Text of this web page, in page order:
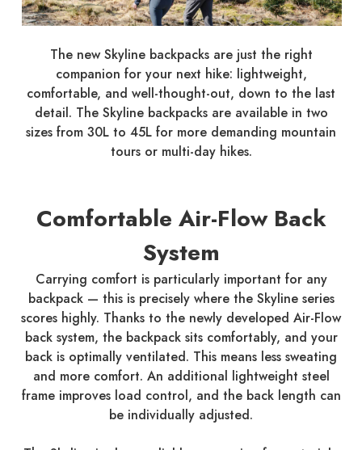
The new Skyline backpacks are just the right
companion for your next hike: lightweight,
comfortable, and well-thought-out, down to the last
detail. The Skyline backpacks are available in two
sizes from 30L to 45L for more demanding mountain
tours or multi-day hikes.
Comfortable Air-Flow Back
System
Carrying comfort is particularly important for any
backpack — this is precisely where the Skyline series
scores highly. Thanks to the newly developed Air-Flow
back system, the backpack sits comfortably, and your
back is optimally ventilated. This means less sweating
and more comfort. An additional lightweight steel
frame improves load control, and the back length can
be individually adjusted.